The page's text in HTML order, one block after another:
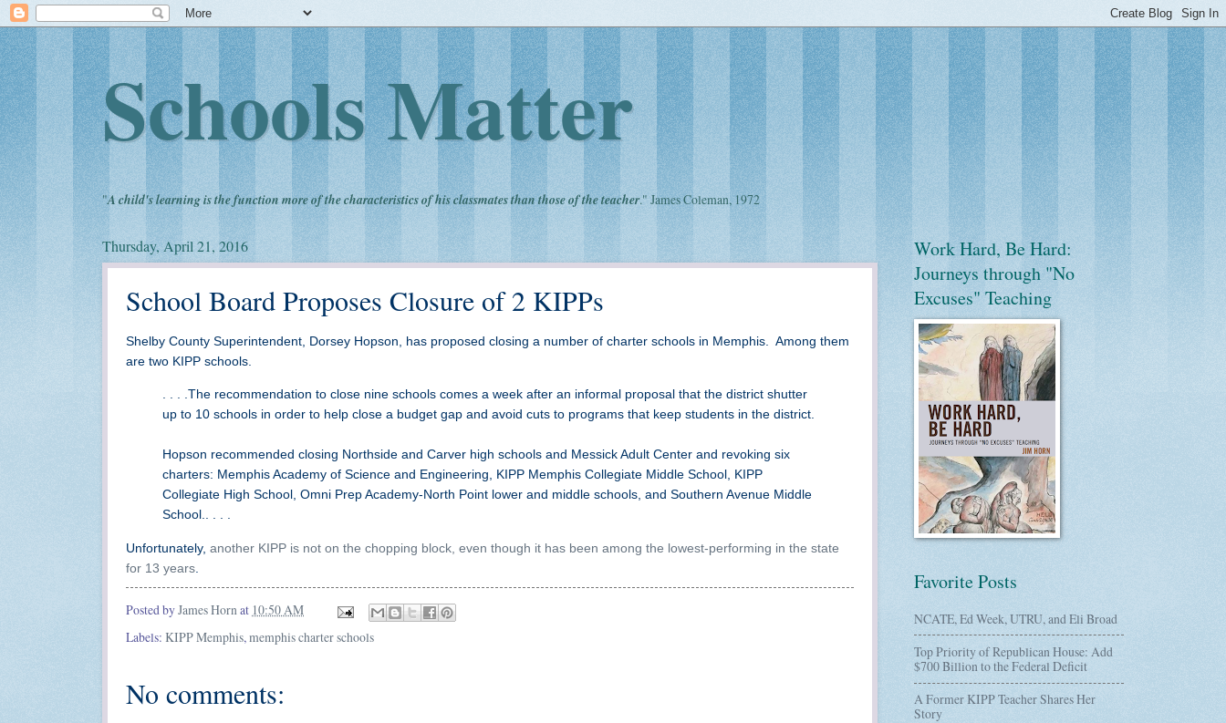
Schools Matter
"A child's learning is the function more of the characteristics of his classmates than those of the teacher." James Coleman, 1972
Thursday, April 21, 2016
School Board Proposes Closure of 2 KIPPs
Shelby County Superintendent, Dorsey Hopson, has proposed closing a number of charter schools in Memphis. Among them
are two KIPP schools.
. . . .The recommendation to close nine schools comes a week after an informal proposal that the district shutter
up to 10 schools in order to help close a budget gap and avoid cuts to programs that keep students in the district.
Hopson recommended closing Northside and Carver high schools and Messick Adult Center and revoking six
charters: Memphis Academy of Science and Engineering, KIPP Memphis Collegiate Middle School, KIPP
Collegiate High School, Omni Prep Academy-North Point lower and middle schools, and Southern Avenue Middle
School.. . . .
Unfortunately, another KIPP is not on the chopping block, even though it has been among the lowest-performing in the state
for 13 years
Posted byJames Hornat 10:50 AM
Labels: KIPP Memphis, memphis charter schools
No comments:
Work Hard, Be Hard:
Journeys through "No
Excuses" Teaching
Favorite Posts
NCATE, Ed Week, UTRU, and Eli Broad
Top Priority of Republican House: Add
$700 Billion to the Federal Deficit
A Former KIPP Teacher Shares Her
Story